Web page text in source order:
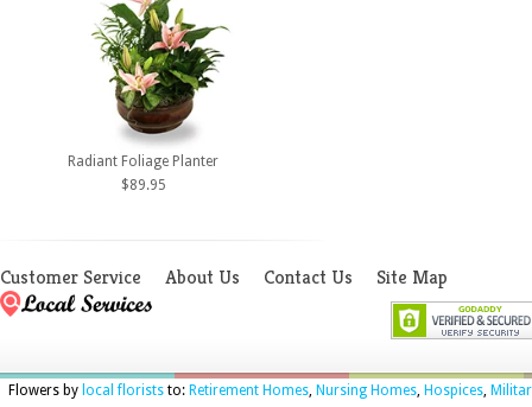
Radiant Foliage Planter
$89.95
Customer Service About Us Contact Us Site Map
Flowers by local floriststo: Retirement Homes, Nursing Homes, Hospices,